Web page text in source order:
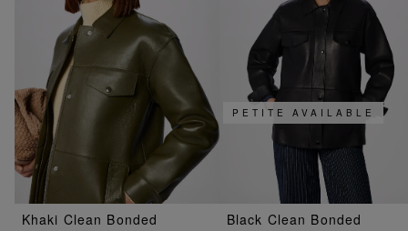
Khaki Clean Bonded
PETITE AVAILABLE
Black Clean Bonded